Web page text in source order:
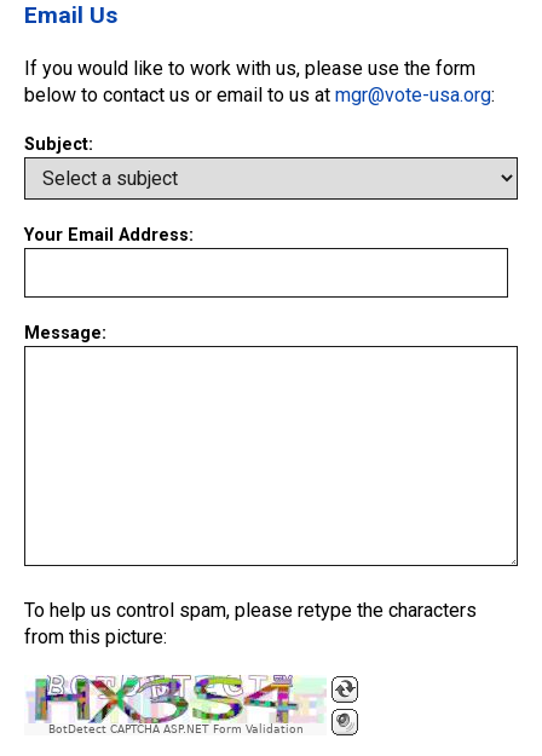
Email Us
If you would like to work with us, please use the form
below to contact us or email to us at mgr@vote-usa.org:
Subject:
Your Email Address:
Message:
To help us control spam, please retype the characters
from this picture:
BotDetect CAPTCHA ASP.NET Form Validation